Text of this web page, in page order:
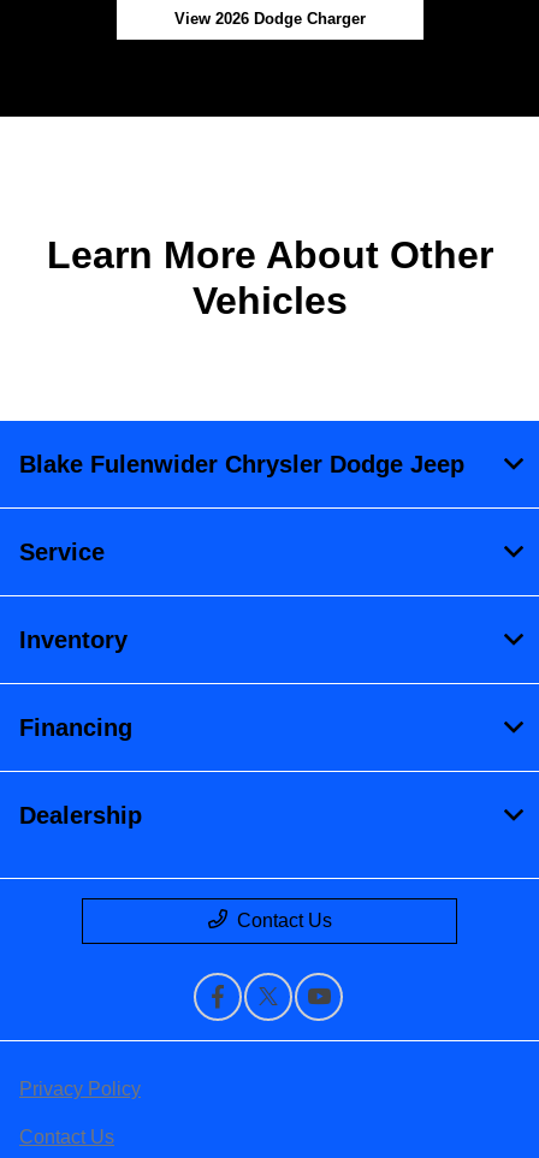
View 2026 Dodge Charger
Learn More About Other
Vehicles
Blake Fulenwider Chrysler Dodge Jeep
Service
Inventory
Financing
Dealership
Contact Us
Privacy Policy
Contact Us